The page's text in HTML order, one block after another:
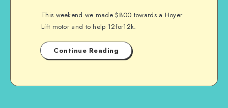
This weekend we made $800 towards a Hoyer
Lift motor and to help 12for12k.
Continue Reading